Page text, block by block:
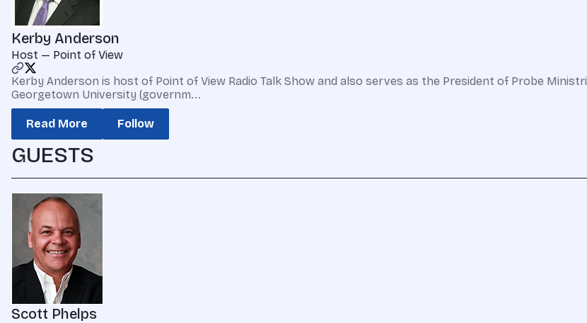
Kerby Anderson
Host — Point of View
Kerby Anderson is host of Point of View Radio Talk Show and also serves as the President of Probe
Georgetown University (governm...
Read More Follow
GUESTS
Scott Phelps